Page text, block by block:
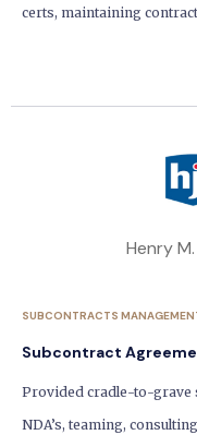
certs, maintaining
Henry
SUBCONTRACTS
Subcontract
Provided cradle-to-grave
NDA’s, teaming,